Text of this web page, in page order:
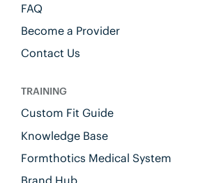
FAQ
Become a Provider
Contact Us
TRAINING
Custom Fit Guide
Knowledge Base
Formthotics Medical System